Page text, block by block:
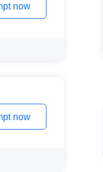
now
now